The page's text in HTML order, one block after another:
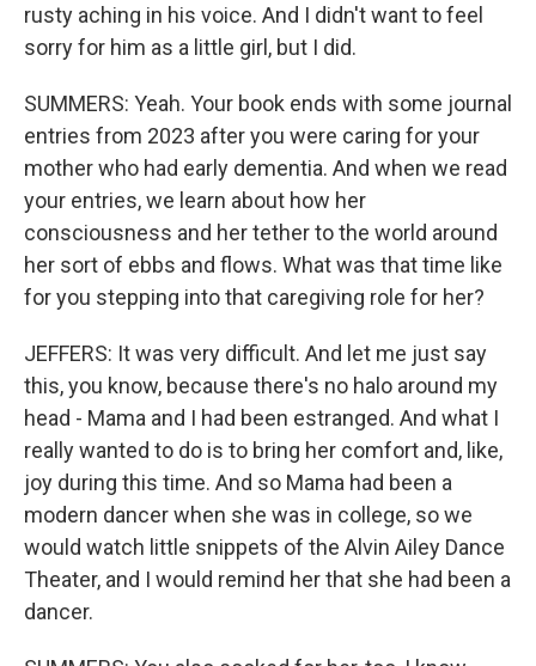
rusty aching in his voice. And I didn't want to feel
sorry for him as a little girl, but I did.
SUMMERS: Yeah. Your book ends with some journal
entries from 2023 after you were caring for your
mother who had early dementia. And when we read
your entries, we learn about how her
consciousness and her tether to the world around
her sort of ebbs and flows. What was that time like
for you stepping into that caregiving role for her?
JEFFERS: It was very difficult. And let me just say
this, you know, because there's no halo around my
head - Mama and I had been estranged. And what I
really wanted to do is to bring her comfort and, like,
joy during this time. And so Mama had been a
modern dancer when she was in college, so we
would watch little snippets of the Alvin Ailey Dance
Theater, and I would remind her that she had been a
dancer.